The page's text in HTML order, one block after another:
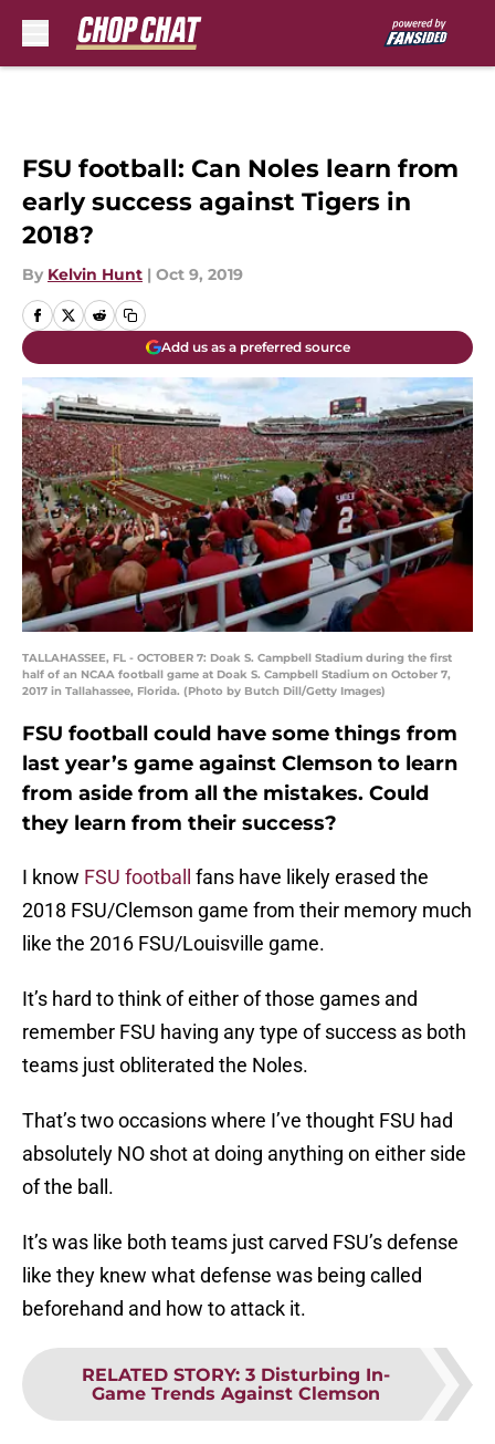
FSU football: Can Noles learn from
early success against Tigers in
2018?
By Kelvin Hunt | Oct 9, 2019
Add us as a preferred source
TALLAHASSEE, FL - OCTOBER 7: Doak S. Campbell Stadium during the first
half of an NCAA football game at Doak S. Campbell Stadium on October 7,
2017 in Tallahassee, Florida. (Photo by Butch Dill/Getty Images)
FSU football could have some things from
last year’s game against Clemson to learn
from aside from all the mistakes. Could
they learn from their success?
I know FSU football
fans have likely erased the
2018 FSU/Clemson game from their memory much
like the 2016 FSU/Louisville game.
It’s hard to think of either of those games and
remember FSU having any type of success as both
teams just obliterated the Noles.
That’s two occasions where I’ve thought FSU had
absolutely NO shot at doing anything on either side
of the ball.
It’s was like both teams just carved FSU’s defense
like they knew what defense was being called
beforehand and how to attack it.
RELATED STORY: 3 Disturbing In-
Game Trends Against Clemson